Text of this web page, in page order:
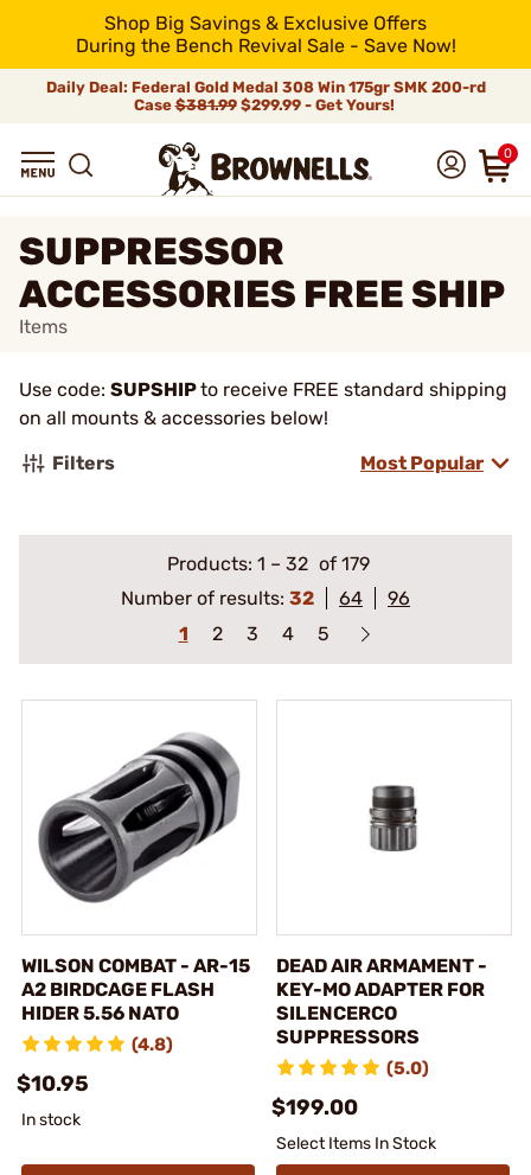
Shop Big Savings & Exclusive Offers
During the Bench Revival Sale - Save Now!
Daily Deal: Federal Gold Medal 308 Win 175gr SMK 200-rd
Case$381.99$299.99 - Get Yours!
0
SUPPRESSOR
ACCESSORIES FREE SHIP
Items
Use code: SUPSHIPto receive FREE standard shipping
on all mounts & accessories below!
Filters
Most Popular
Products: 1 – 32 of 179
Number of results: 32 64
96
1
2 3 4 5
WILSON COMBAT - AR-15
A2 BIRDCAGE FLASH
HIDER 5.56 NATO
(4.8)
$10.95
In stock
DEAD AIR ARMAMENT -
KEY-MO ADAPTER FOR
SILENCERCO
SUPPRESSORS
(5.0)
$199.00
Select Items In Stock